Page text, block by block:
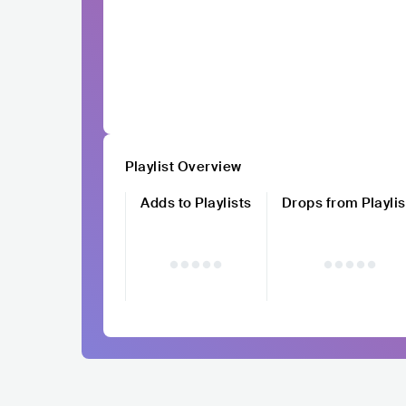
Playlist Overview
Adds to Playlists
Drops from